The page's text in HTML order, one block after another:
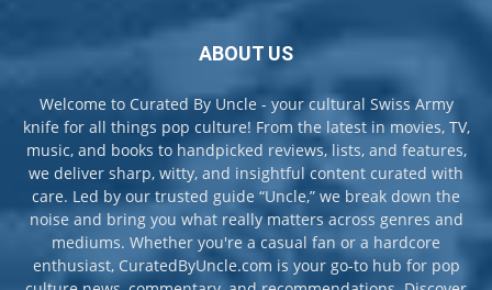
ABOUT US
Welcome to Curated By Uncle - your cultural Swiss Army
knife for all things pop culture! From the latest in movies, TV,
music, and books to handpicked reviews, lists, and features,
we deliver sharp, witty, and insightful content curated with
care. Led by our trusted guide “Uncle,” we break down the
noise and bring you what really matters across genres and
mediums. Whether you're a casual fan or a hardcore
enthusiast, CuratedByUncle.com is your go-to hub for pop